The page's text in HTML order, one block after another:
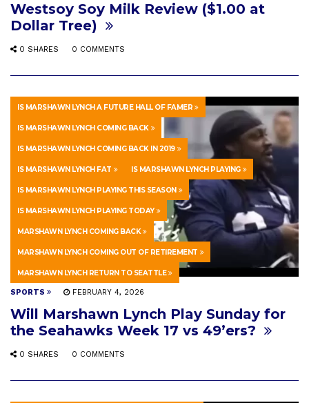
Westsoy Soy Milk Review ($1.00 at
Dollar Tree)
0 SHARES 0 COMMENTS
IS MARSHAWN LYNCH A FUTURE HALL OF FAMER
IS MARSHAWN LYNCH COMING BACK
IS MARSHAWN LYNCH COMING BACK IN 2019
IS MARSHAWN LYNCH FAT IS MARSHAWN LYNCH PLAYING
IS MARSHAWN LYNCH PLAYING THIS SEASON
IS MARSHAWN LYNCH PLAYING TODAY
MARSHAWN LYNCH COMING BACK
MARSHAWN LYNCH COMING OUT OF RETIREMENT
MARSHAWN LYNCH RETURN TO SEATTLE
SPORTS FEBRUARY 4, 2026
Will Marshawn Lynch Play Sunday for
the Seahawks Week 17 vs 49’ers?
0 SHARES 0 COMMENTS